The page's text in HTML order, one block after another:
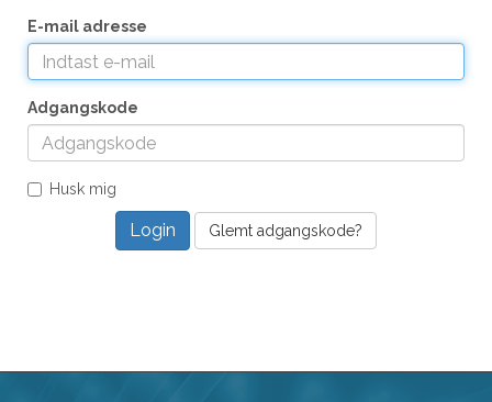
E-mail adresse
Adgangskode
Husk mig
Glemt adgangskode?